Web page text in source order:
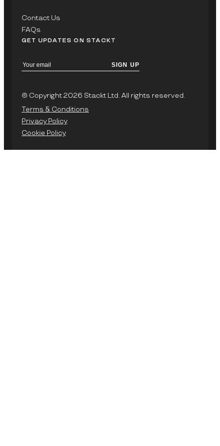
Contact Us
FAQs
GET UPDATES ON STACKT
SIGN UP
© Copyright 2026 Stackt Ltd. All rights reserved.
Terms & Conditions
Privacy Policy
Cookie Policy